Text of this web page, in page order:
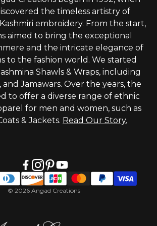
the timeless artistry of
embroidery. From the start,
aimed to bring the exceptional
and the intricate elegance of
to the fashion world. We started
Shawls & Wraps, including
and Jamawars. Over the years, the
to offer a diverse range of ethnic
for men and women, such as
& Jackets. Read Our Story.
© 2026 Angad Creations